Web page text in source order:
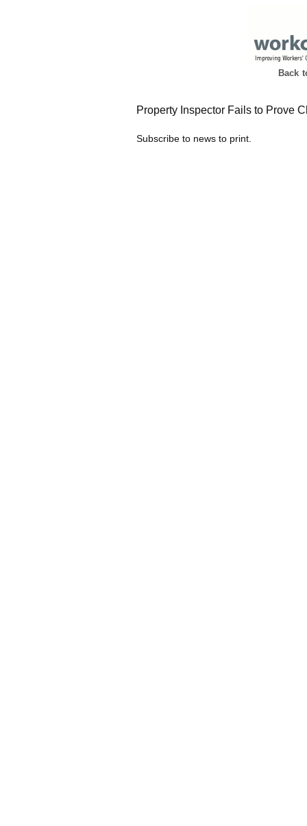
Back
Property Inspector Fails to Prove
Subscribe to news to print.